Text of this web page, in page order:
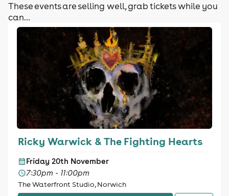
These events are selling well, grab tickets while you
can...
Ricky Warwick & The Fighting Hearts
Friday 20th November
7:30pm - 11:00pm
The Waterfront Studio, Norwich